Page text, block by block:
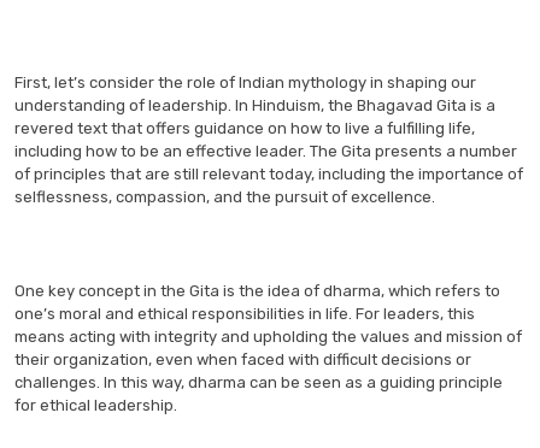
First, let’s consider the role of Indian mythology in shaping our
understanding of leadership. In Hinduism, the Bhagavad Gita is a
revered text that offers guidance on how to live a fulfilling life,
including how to be an effective leader. The Gita presents a number
of principles that are still relevant today, including the importance of
selflessness, compassion, and the pursuit of excellence.
One key concept in the Gita is the idea of dharma, which refers to
one’s moral and ethical responsibilities in life. For leaders, this
means acting with integrity and upholding the values and mission of
their organization, even when faced with difficult decisions or
challenges. In this way, dharma can be seen as a guiding principle
for ethical leadership.